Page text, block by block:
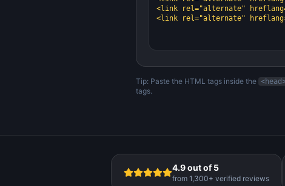
Tip: Paste the HTML tags inside the
tags.
4.9 out of 5
from 1,300+ verified reviews